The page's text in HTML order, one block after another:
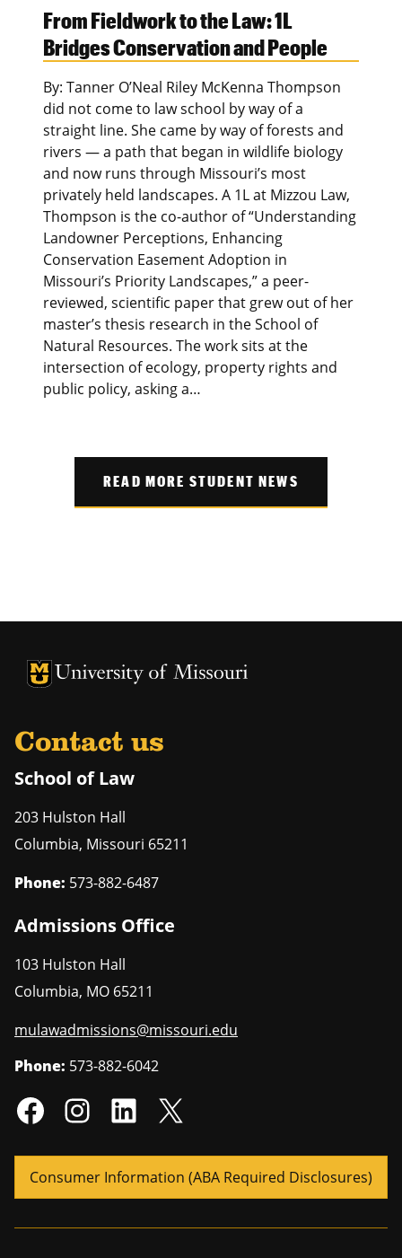
From Fieldwork to the Law: 1L
Bridges Conservation and People
By: Tanner O’Neal Riley McKenna Thompson
did not come to law school by way of a
straight line. She came by way of forests and
rivers — a path that began in wildlife biology
and now runs through Missouri’s most
privately held landscapes. A 1L at Mizzou Law,
Thompson is the co-author of “Understanding
Landowner Perceptions, Enhancing
Conservation Easement Adoption in
Missouri’s Priority Landscapes,” a peer-
reviewed, scientific paper that grew out of her
master’s thesis research in the School of
Natural Resources. The work sits at the
intersection of ecology, property rights and
public policy, asking a…
READ MORE STUDENT NEWS
Contact us
School of Law
203 Hulston Hall
Columbia, Missouri 65211
Phone: 573-882-6487
Admissions Office
103 Hulston Hall
Columbia, MO 65211
mulawadmissions@missouri.edu
Phone: 573-882-6042
Consumer Information (ABA Required Disclosures)